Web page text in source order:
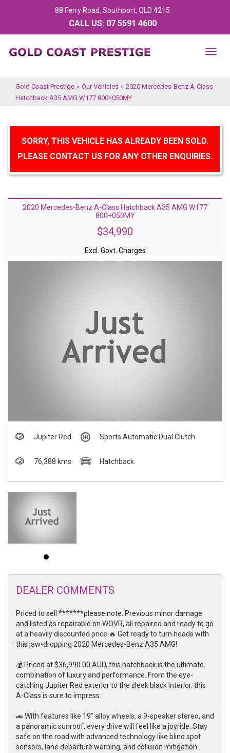
88 Ferry Road, Southport, QLD 4215
CALL US: 07 5591 4600
Gold Coast Prestige » Our Vehicles » 2020 Mercedes-Benz A-Class
Hatchback A35 AMG W177 800+050MY
SORRY, THIS VEHICLE HAS ALREADY BEEN SOLD.
PLEASE CONTACT US FOR ANY OTHER ENQUIRIES.
2020 Mercedes-Benz A-Class Hatchback A35 AMG W177
800+050MY
$34,990
Excl. Govt. Charges
Jupiter Red Sports Automatic Dual Clutch
76,388 kms Hatchback
DEALER COMMENTS
Priced to sell *******please note. Previous minor damage
and listed as repairable on WOVR, all repaired and ready to go
at a heavily discounted price.🔥 Get ready to turn heads with
this jaw-dropping 2020 Mercedes-Benz A35 AMG!
💰 Priced at $36,990.00 AUD, this hatchback is the ultimate
combination of luxury and performance. From the eye-
catching Jupiter Red exterior to the sleek black interior, this
A-Class is sure to impress.
🚗 With features like 19" alloy wheels, a 9-speaker stereo, and
a panoramic sunroof, every drive will feel like a joyride. Stay
safe on the road with advanced technology like blind spot
sensors, lane departure warning, and collision mitigation.